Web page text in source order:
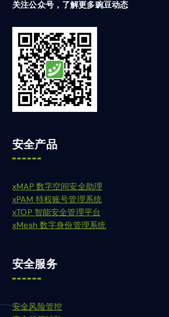
关注公众号，了解更多豌豆动态
安全产品
xMAP 数字空间安全助理
xPAM 特权账号管理系统
xTOP 智能安全管理平台
xMesh 数字身份管理系统
安全服务
安全风险管控